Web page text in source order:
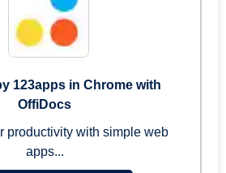
123apps in Chrome with
OffiDocs
productivity with simple web
apps...